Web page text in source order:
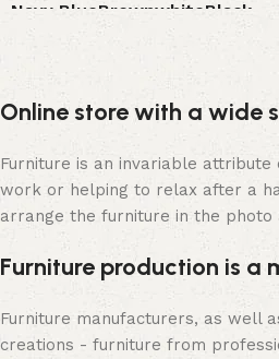
Navy BlueBrownwhiteBlack
Online store with a wide
Furniture is an invariable
work or helping to relax after a
arrange the furniture in the
Furniture production is a
Furniture manufacturers, as well
creations - furniture from